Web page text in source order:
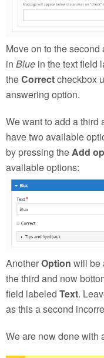
Move on to the second
in Blue in the text field
theCorrectcheckbox
answering option.
We want to add a third
have two available
by pressing theAdd
available options:
AnotherOption will be
the third and now
field labeled Text.
as this a second
We are now done with